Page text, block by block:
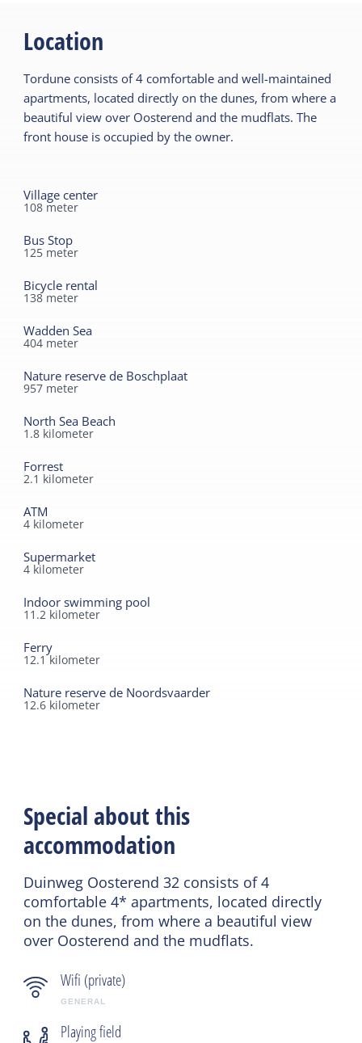
Location
Tordune consists of 4 comfortable and well-maintained
apartments, located directly on the dunes, from where a
beautiful view over Oosterend and the mudflats. The
front house is occupied by the owner.
Village center
108 meter
Bus Stop
125 meter
Bicycle rental
138 meter
Wadden Sea
404 meter
Nature reserve de Boschplaat
957 meter
North Sea Beach
1.8 kilometer
Forrest
2.1 kilometer
ATM
4 kilometer
Supermarket
4 kilometer
Indoor swimming pool
11.2 kilometer
Ferry
12.1 kilometer
Nature reserve de Noordsvaarder
12.6 kilometer
Special about this
accommodation
Duinweg Oosterend 32 consists of 4
comfortable 4* apartments, located directly
on the dunes, from where a beautiful view
over Oosterend and the mudflats.
Wifi (private)
GENERAL
Playing field